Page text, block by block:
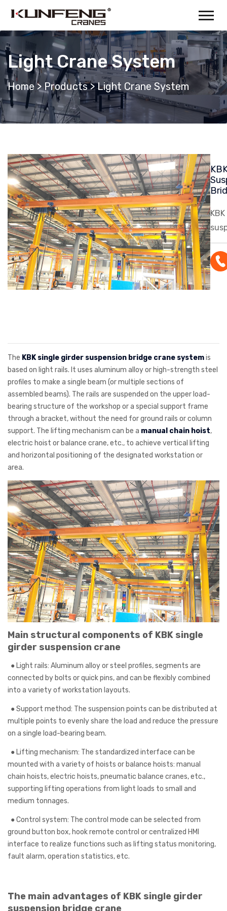
Light Crane System
Home >Products>Light Crane System
The KBK single girder suspension bridge crane systemis
based on light rails. It uses aluminum alloy or high-strength steel
profiles to make a single beam (or multiple sections of
assembled beams). The rails are suspended on the upper load-
bearing structure of the workshop or a special support frame
through a bracket, without the need for ground rails or column
support. The lifting mechanism can be a manual chain hoist,
electric hoist or balance crane, etc., to achieve vertical lifting
and horizontal positioning of the designated workstation or
area.
Main structural components of KBK single
girder suspension crane
● Light rails: Aluminum alloy or steel profiles, segments are
connected by bolts or quick pins, and can be flexibly combined
into a variety of workstation layouts.
●Support method: The suspension points can be distributed at
multiple points to evenly share the load and reduce the pressure
on a single load-bearing beam.
● Lifting mechanism: The standardized interface can be
mounted with a variety of hoists or balance hoists: manual
chain hoists, electric hoists, pneumatic balance cranes, etc.,
supporting lifting operations from light loads to small and
medium tonnages.
●Control system: The control mode can be selected from
ground button box, hook remote control or centralized HMI
interface to realize functions such as lifting status monitoring,
fault alarm, operation statistics, etc.
The main advantages of KBK single girder
suspension bridge crane